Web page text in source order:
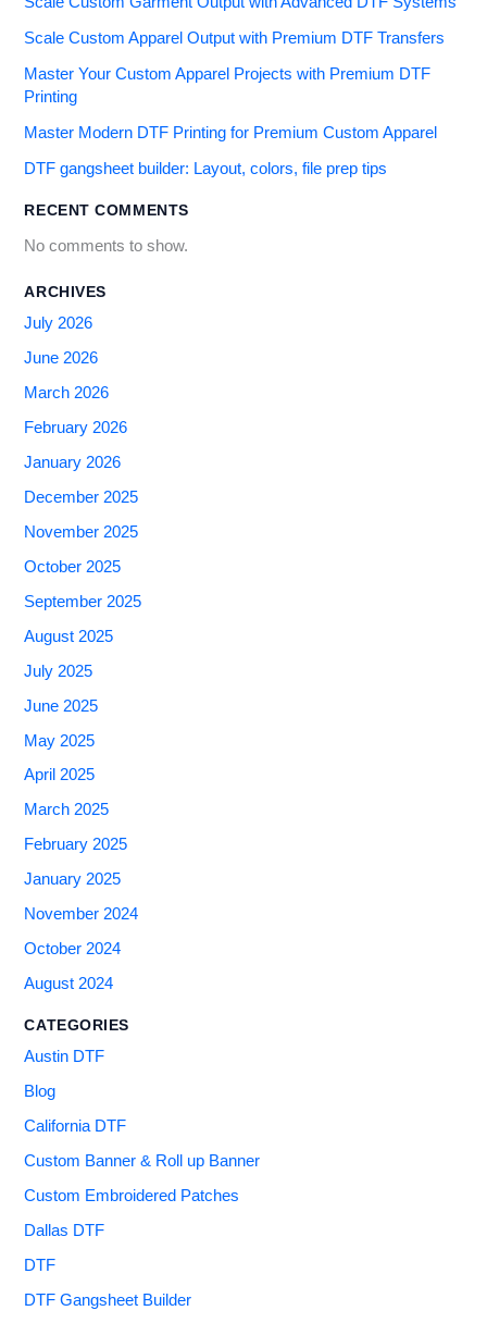
Scale Custom Apparel Output with Premium DTF Transfers
Master Your Custom Apparel Projects with Premium DTF
Printing
Master Modern DTF Printing for Premium Custom Apparel
DTF gangsheet builder: Layout, colors, file prep tips
RECENT COMMENTS
No comments to show.
ARCHIVES
July 2026
June 2026
March 2026
February 2026
January 2026
December 2025
November 2025
October 2025
September 2025
August 2025
July 2025
June 2025
May 2025
April 2025
March 2025
February 2025
January 2025
November 2024
October 2024
August 2024
CATEGORIES
Austin DTF
Blog
California DTF
Custom Banner & Roll up Banner
Custom Embroidered Patches
Dallas DTF
DTF
DTF Gangsheet Builder